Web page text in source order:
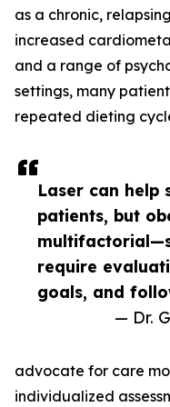
Laser can help
patients, but
require
goals, and
— Dr.
as a chronic,
increased
and a range of
settings, many
repeated dieting
advocate for care
individualized